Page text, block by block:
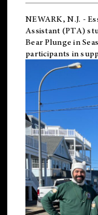
NEWARK, N.J. -
Assistant (PTA)
Bear Plunge in
participants in